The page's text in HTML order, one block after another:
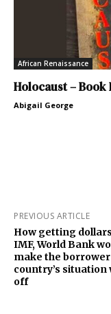
African Renaissance
Holocaust – Book
Abigail George
PREVIOUS ARTICLE
How getting
IMF, World Bank
make the borrower
country’s situation
off